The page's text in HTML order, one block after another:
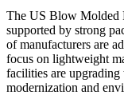
The US Blow Molded
supported by strong
of manufacturers are
focus on lightweight
facilities are upgrading
modernization and